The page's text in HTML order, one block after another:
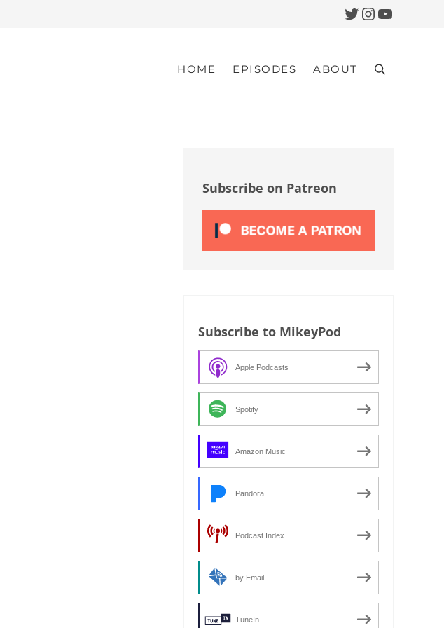
Twitter
Instagram
YouTube
HOME EPISODES ABOUT Search
Subscribe on Patreon
Subscribe to MikeyPod
Apple Podcasts
Spotify
Amazon Music
Pandora
Podcast Index
by Email
TuneIn